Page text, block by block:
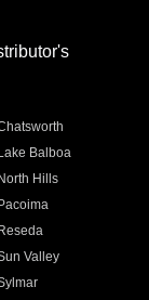
Lake Balboa
North Hills
Pacoima
Reseda
Valley